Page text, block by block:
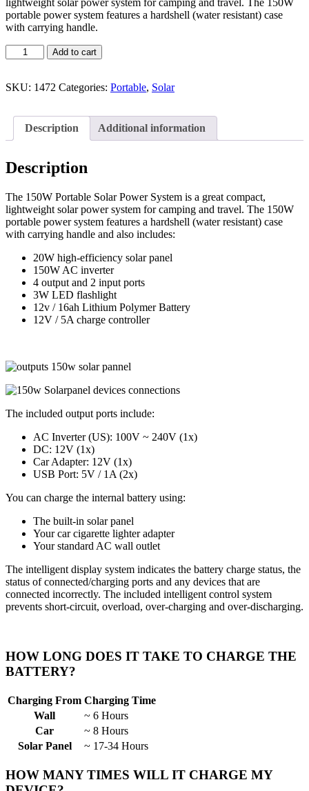
portable power system features a hardshell (water resistant) case
with carrying handle.
Add to cart
SKU: 1472 Categories: Portable, Solar
Description Additional information
Description
The 150W Portable Solar Power System is a great compact,
lightweight solar power system for camping and travel. The 150W
portable power system features a hardshell (water resistant) case
with carrying handle and also includes:
20W high-efficiency solar panel
150W AC inverter
4 output and 2 input ports
3W LED flashlight
12v / 16ah Lithium Polymer Battery
12V / 5A charge controller
The included output ports include:
AC Inverter (US): 100V ~ 240V (1x)
DC: 12V (1x)
Car Adapter: 12V (1x)
USB Port: 5V / 1A (2x)
You can charge the internal battery using:
The built-in solar panel
Your car cigarette lighter adapter
Your standard AC wall outlet
The intelligent display system indicates the battery charge status, the
status of connected/charging ports and any devices that are
connected incorrectly. The included intelligent control system
prevents short-circuit, overload, over-charging and over-discharging.
HOW LONG DOES IT TAKE TO CHARGE THE
BATTERY?
Charging From Charging Time
Wall
~ 6 Hours
Car
~ 8 Hours
Solar Panel
~ 17-34 Hours
HOW MANY TIMES WILL IT CHARGE MY